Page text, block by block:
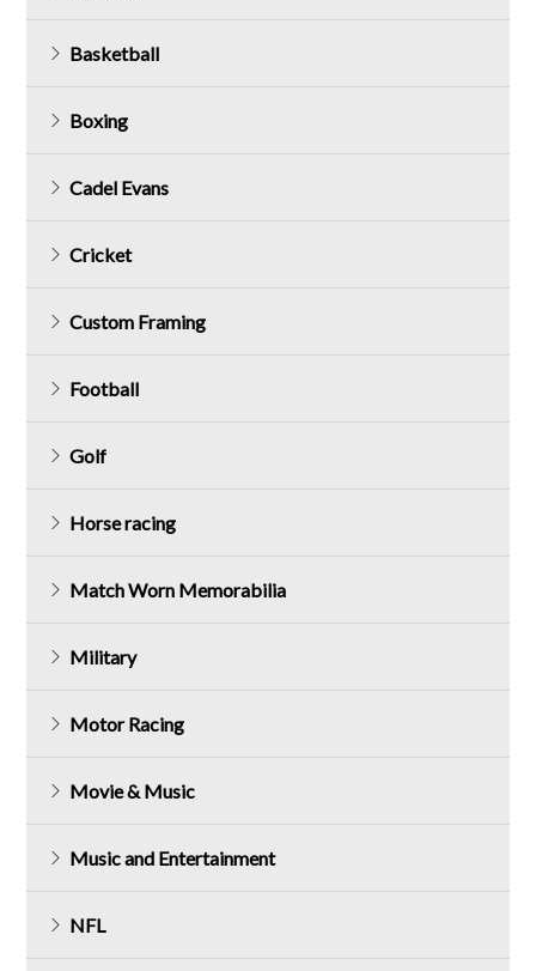
Basketball
Boxing
Cadel Evans
Cricket
Custom Framing
Football
Golf
Horse racing
Match Worn Memorabilia
Military
Motor Racing
Movie & Music
Music and Entertainment
NFL